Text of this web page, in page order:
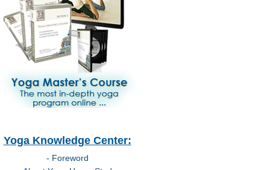
Yoga Knowledge Center:
- Foreword